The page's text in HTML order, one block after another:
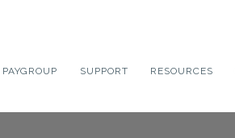
PAYGROUP SUPPORT RESOURCES